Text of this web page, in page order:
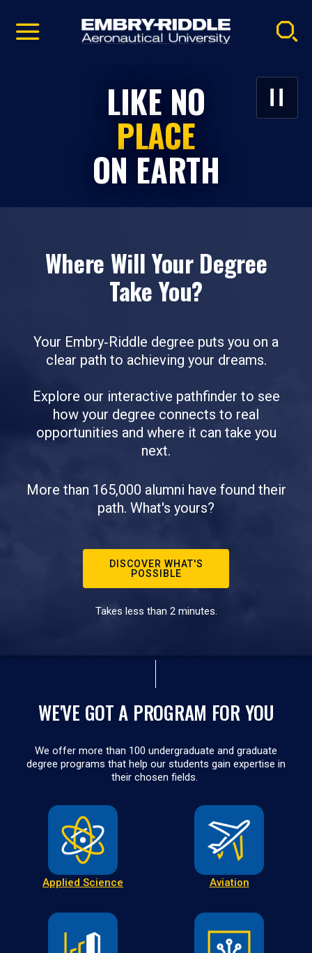
video
Navigation
PLAY/
EMBRY‑RIDDLE
AERONAUTICAL
UNIVERSITY
HOMEPAGE
LIKE NO
PLACE
ON EARTH
Where Will Your Degree
Take You?
Your Embry‑Riddle degree puts you on a
clear path to achieving your dreams.
Explore our interactive pathfinder to see
how your degree connects to real
opportunities and where it can take you
next.
More than 165,000 alumni have found their
path. What's yours?
DISCOVER WHAT'S
POSSIBLE
Takes less than 2 minutes.
WE'VE GOT A PROGRAM FOR YOU
We offer more than 100 undergraduate and graduate
degree programs that help our students gain expertise in
their chosen fields.
Applied Science Aviation